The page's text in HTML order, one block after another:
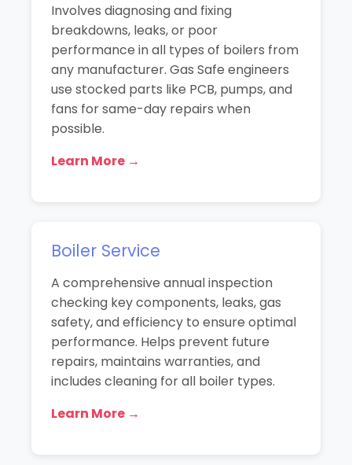
Involves diagnosing and fixing
breakdowns, leaks, or poor
performance in all types of boilers from
any manufacturer. Gas Safe engineers
use stocked parts like PCB, pumps, and
fans for same-day repairs when
possible.
Learn More →
Boiler Service
A comprehensive annual inspection
checking key components, leaks, gas
safety, and efficiency to ensure optimal
performance. Helps prevent future
repairs, maintains warranties, and
includes cleaning for all boiler types.
Learn More →